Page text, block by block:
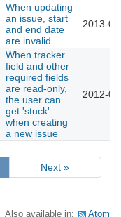
When updating
an issue, start
and end date
are invalid
2013-
When tracker
field and other
required fields
are read-only,
the user can
get 'stuck'
when creating
a new issue
2012-
Next »
Also available in: Atom